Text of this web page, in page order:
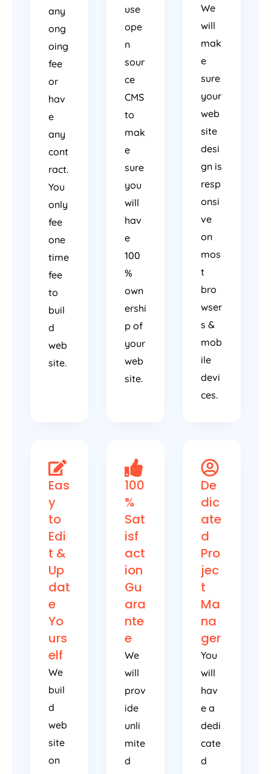
any
ong
oing
fee
or
hav
e
any
cont
ract.
You
only
fee
one
time
fee
to
buil
d
web
site.
use
ope
n
sour
ce
CMS
to
mak
e
sure
you
will
hav
e
100
%
own
ershi
p of
your
web
site.
We
will
mak
e
sure
your
web
site
desi
gn is
resp
onsi
ve
on
mos
t
bro
wser
s &
mob
ile
devi
ces.
Eas
y
to
Edi
t &
Up
dat
e
Yo
urs
elf
We
buil
d
web
site
on
100
%
Sat
isf
act
ion
Gu
ara
nte
e
We
will
prov
ide
unli
mite
d
De
dic
ate
d
Pro
jec
t
Ma
na
ger
You
will
hav
e a
dedi
cate
d